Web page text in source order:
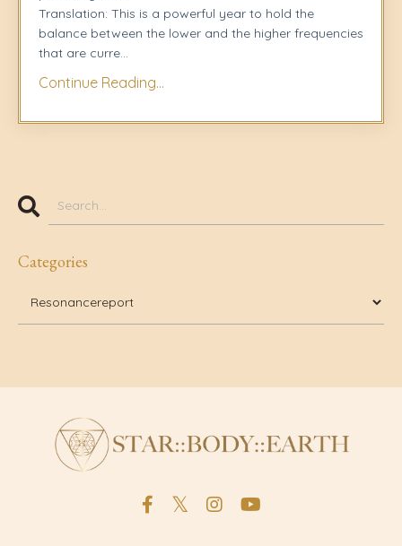
Translation: This is a powerful year to hold the
balance between the lower and the higher frequencies
that are curre...
Continue Reading...
Categories